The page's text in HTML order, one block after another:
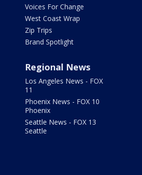
Voices For Change
West Coast Wrap
Zip Trips
Brand Spotlight
Regional News
Los Angeles News - FOX
11
Phoenix News - FOX 10
Phoenix
Seattle News - FOX 13
Seattle